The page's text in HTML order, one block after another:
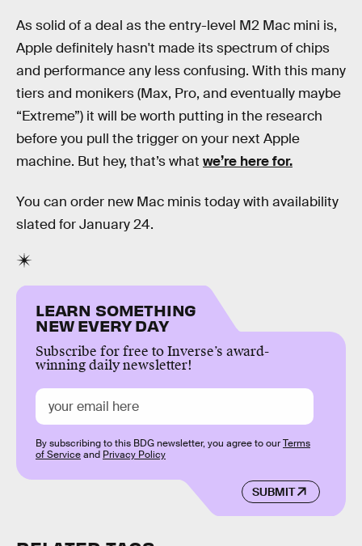
As solid of a deal as the entry-level M2 Mac mini is,
Apple definitely hasn't made its spectrum of chips
and performance any less confusing. With this many
tiers and monikers (Max, Pro, and eventually maybe
“Extreme”) it will be worth putting in the research
before you pull the trigger on your next Apple
machine. But hey, that’s what we’re here for.
You can order new Mac minis today with availability
slated for January 24.
LEARN SOMETHING
NEW EVERY DAY
Subscribe for free to Inverse’s award-
winning daily newsletter!
SUBMIT
By subscribing to this BDG newsletter, you agree to ourTerms
of Serviceand Privacy Policy